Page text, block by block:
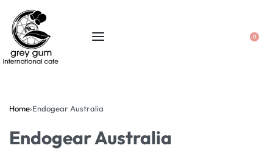
0
Home›Endogear Australia
Endogear Australia